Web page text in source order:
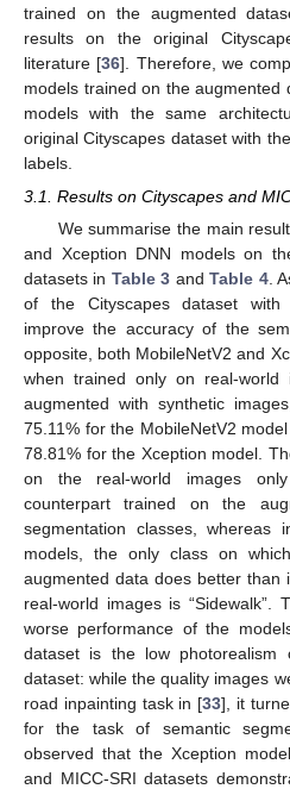
trained on the augmented
results on the original
literature [36]. Therefore, we
models trained on the augmented
models with the same
original Cityscapes dataset with
labels.
3.1. Results on Cityscapes and
We summarise the main
and Xception DNN models on
datasets in Table 3 andTable 4.
of the Cityscapes dataset
improve the accuracy of the
opposite, both MobileNetV2 and
when trained only on real-
augmented with synthetic
75.11% for the MobileNetV2
78.81% for the Xception model.
on the real-world images
counterpart trained on the
segmentation classes,
models, the only class on
augmented data does better than
real-world images is “Sidewalk”.
worse performance of the
dataset is the low photorealism
dataset: while the quality images
road inpainting task in [33], it
for the task of semantic
observed that the Xception
and MICC-SRI datasets